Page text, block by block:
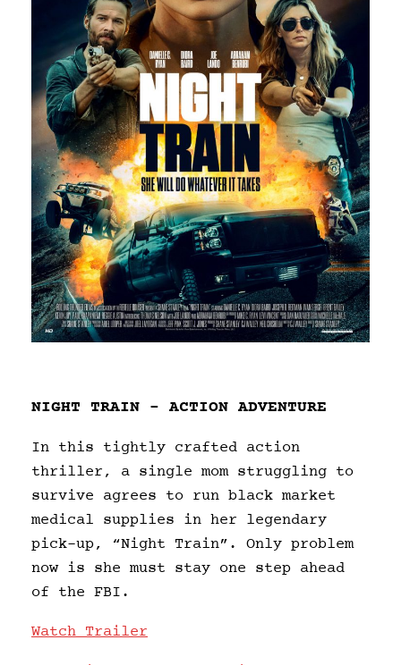
NIGHT TRAIN – ACTION ADVENTURE
In this tightly crafted action
thriller, a single mom struggling to
survive agrees to run black market
medical supplies in her legendary
pick-up, “Night Train”. Only problem
now is she must stay one step ahead
of the FBI.
Watch Trailer